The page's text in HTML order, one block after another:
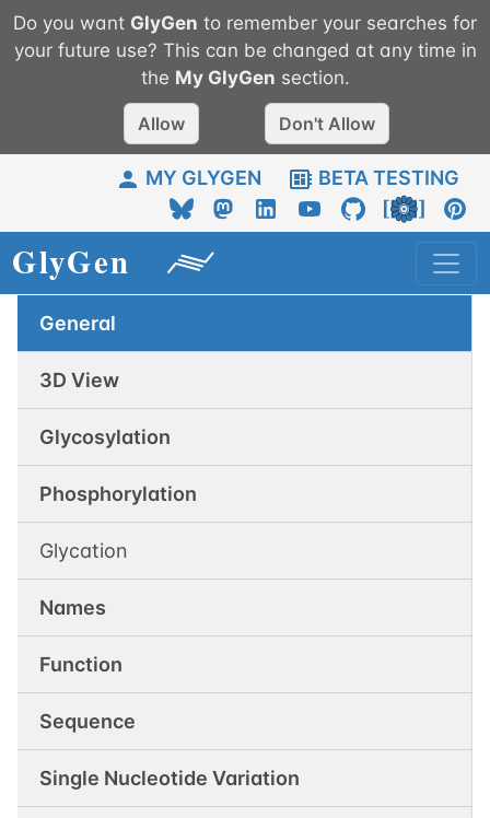
Do you want GlyGen to remember your searches for
your future use? This can be changed at any time in
the My GlyGen section.
Allow Don't Allow
MY GLYGEN BETA TESTING
General
3D View
Glycosylation
Phosphorylation
Glycation
Names
Function
Sequence
Single Nucleotide Variation